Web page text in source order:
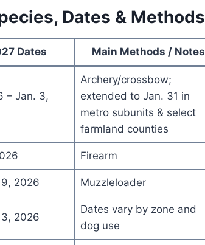
Dates & Methods
Dates Main Methods / Notes
– Jan. 3,
Archery/crossbow;
extended to Jan. 31 in
metro subunits & select
farmland counties
Firearm
2026 Muzzleloader
2026
Dates vary by zone and
dog use